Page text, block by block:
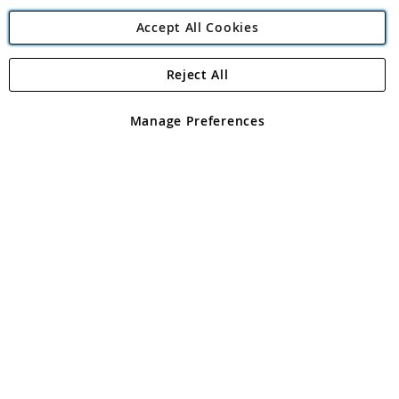
Angling Direct Plc
Angling Direct plc, 2D Wendover Road, Rackheath Industrial
registered in England and Wales No 05151321. VAT No GB 152140945
Accept All Cookies
Manage Preferences
Reject All